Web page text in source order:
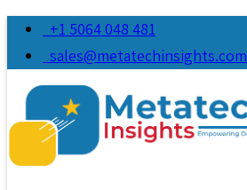
+1 5064 048 481
sales@metatechinsights.com